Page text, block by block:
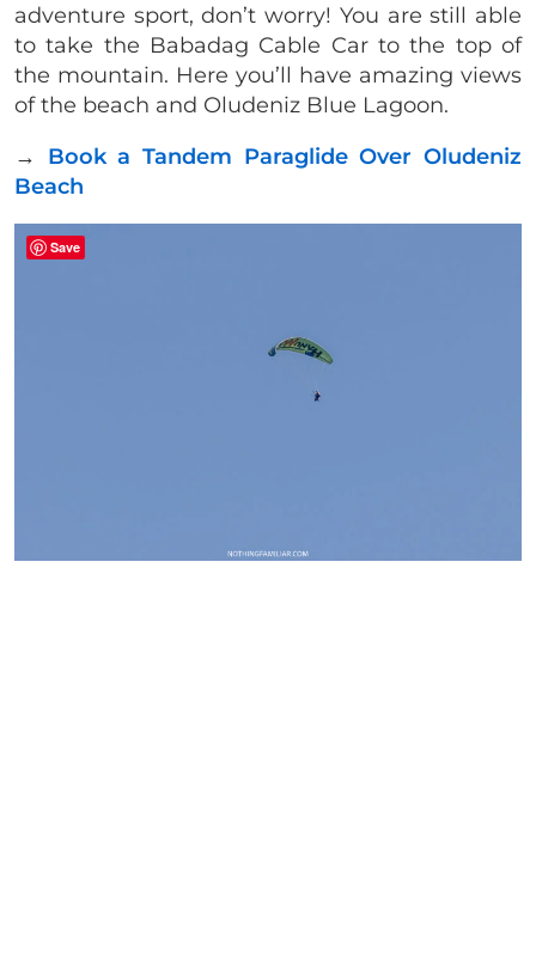
adventure sport, don’t worry! You are still able
to take the Babadag Cable Car to the top of
the mountain. Here you’ll have amazing views
of the beach and Oludeniz Blue Lagoon.
→ Book a Tandem Paraglide Over Oludeniz
Beach
Save